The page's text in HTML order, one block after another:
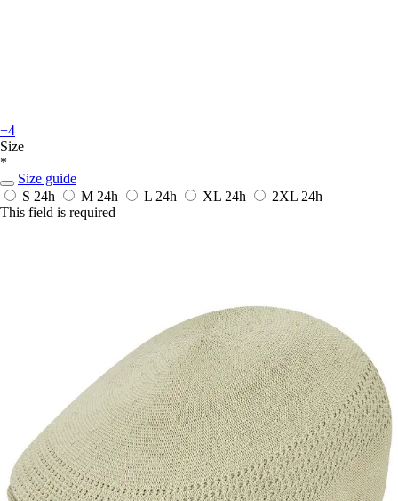
+4
Size
*
Size guide
S 24h M 24h L 24h XL 24h 2XL 24h
This field is required